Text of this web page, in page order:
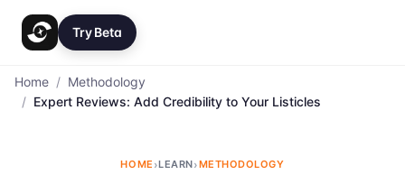
Try Beta
Home / Methodology
/ Expert Reviews: Add Credibility to Your Listicles
HOME ›LEARN›METHODOLOGY